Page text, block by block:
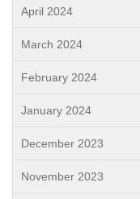
April 2024
March 2024
February 2024
January 2024
December 2023
November 2023